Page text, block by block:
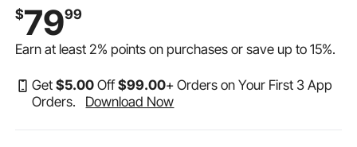
$7999
Earn at least2% points on purchases or save up to15%.
Get$5.00 Off$99.00+ Orders on Your First 3 App
Orders.
Download Now